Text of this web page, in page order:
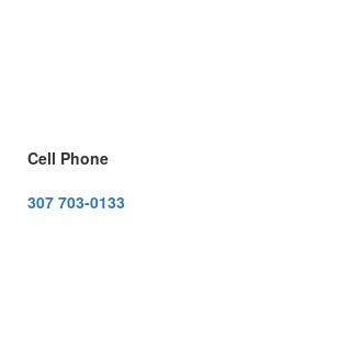
Cell Phone
307 703-0133